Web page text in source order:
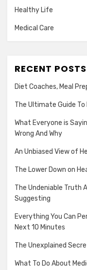
Healthy Life
Medical Care
RECENT POSTS
Diet Coaches, Meal
The Ultimate Guide
What Everyone is
Wrong And Why
An Unbiased View of
The Lower Down on
The Undeniable Truth
Suggesting
Everything You Can
Next 10 Minutes
The Unexplained
What To Do About